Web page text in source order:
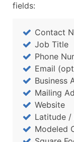
fields:
Contact
Job Title
Phone
Email
Business
Mailing
Website
Latitude /
Modeled